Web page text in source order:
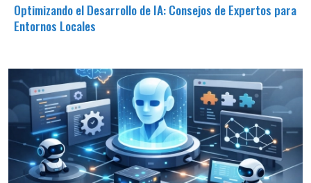
Optimizando el Desarrollo de IA: Consejos de Expertos para
Entornos Locales